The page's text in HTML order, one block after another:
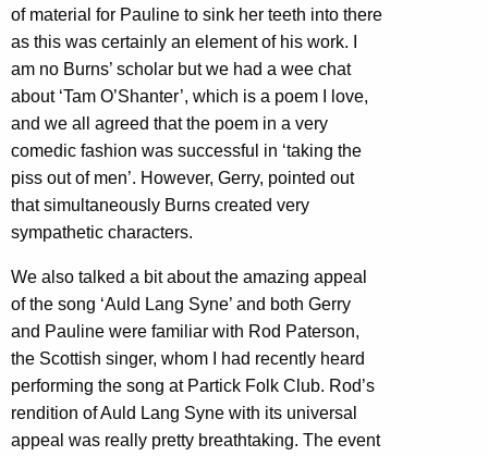
of material for Pauline to sink her teeth into there
as this was certainly an element of his work. I
am no Burns’ scholar but we had a wee chat
about ‘Tam O’Shanter’, which is a poem I love,
and we all agreed that the poem in a very
comedic fashion was successful in ‘taking the
piss out of men’. However, Gerry, pointed out
that simultaneously Burns created very
sympathetic characters.
We also talked a bit about the amazing appeal
of the song ‘Auld Lang Syne’ and both Gerry
and Pauline were familiar with Rod Paterson,
the Scottish singer, whom I had recently heard
performing the song at Partick Folk Club. Rod’s
rendition of Auld Lang Syne with its universal
appeal was really pretty breathtaking. The event